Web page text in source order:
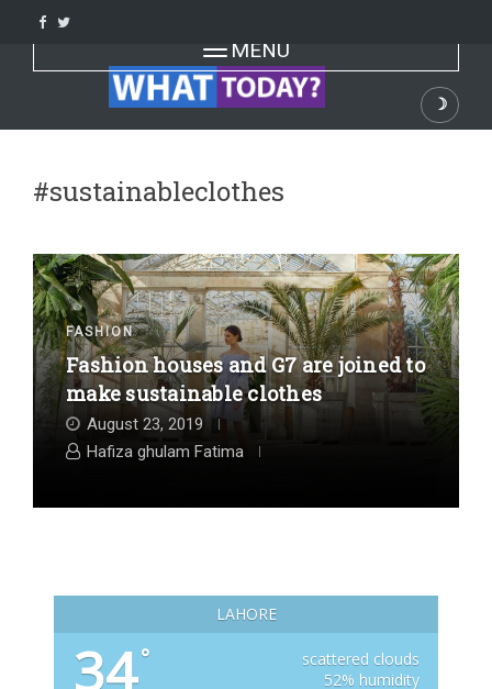
content
Toggle navigation
MENU
☽
Dark
#sustainableclothes
FASHION
Fashion houses and G7 are joined to
make sustainable clothes
August 23, 2019
Hafiza ghulam Fatima
LAHORE
34°
scattered clouds
52% humidity